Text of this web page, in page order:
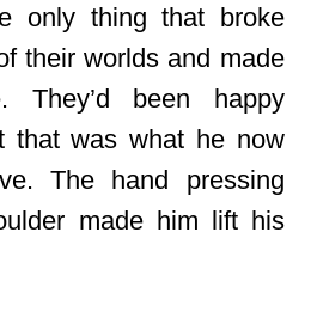
only thing that broke
their worlds and made
They’d been happy
that was what he now
The hand pressing
made him lift his